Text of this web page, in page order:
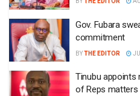
Gov. Fubara
commitment
BYTHE EDITOR
Tinubu appoints
of Reps matters